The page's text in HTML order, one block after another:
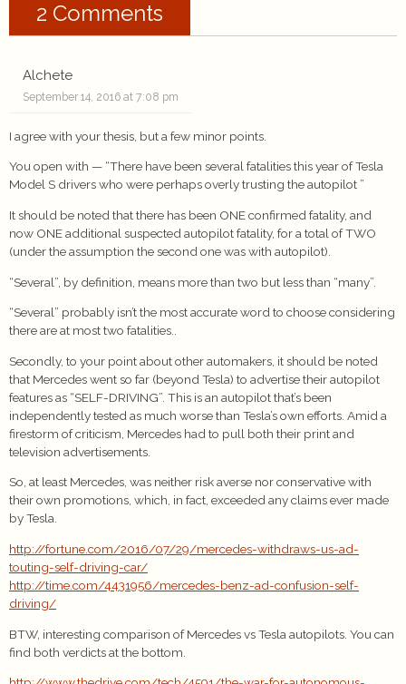
2 Comments
Alchete
September 14, 2016 at 7:08 pm
I agree with your thesis, but a few minor points.
You open with — “There have been several fatalities this year of Tesla
Model S drivers who were perhaps overly trusting the autopilot ”
It should be noted that there has been ONE confirmed fatality, and
now ONE additional suspected autopilot fatality, for a total of TWO
(under the assumption the second one was with autopilot).
“Several”, by definition, means more than two but less than “many”.
“Several” probably isn’t the most accurate word to choose considering
there are at most two fatalities..
Secondly, to your point about other automakers, it should be noted
that Mercedes went so far (beyond Tesla) to advertise their autopilot
features as “SELF-DRIVING”. This is an autopilot that’s been
independently tested as much worse than Tesla’s own efforts. Amid a
firestorm of criticism, Mercedes had to pull both their print and
television advertisements.
So, at least Mercedes, was neither risk averse nor conservative with
their own promotions, which, in fact, exceeded any claims ever made
by Tesla.
http://fortune.com/2016/07/29/mercedes-withdraws-us-ad-
touting-self-driving-car/
http://time.com/4431956/mercedes-benz-ad-confusion-self-
driving/
BTW, interesting comparison of Mercedes vs Tesla autopilots. You can
find both verdicts at the bottom.